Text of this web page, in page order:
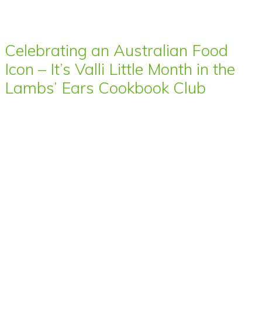
Celebrating an Australian Food
Icon – It’s Valli Little Month in the
Lambs’ Ears Cookbook Club